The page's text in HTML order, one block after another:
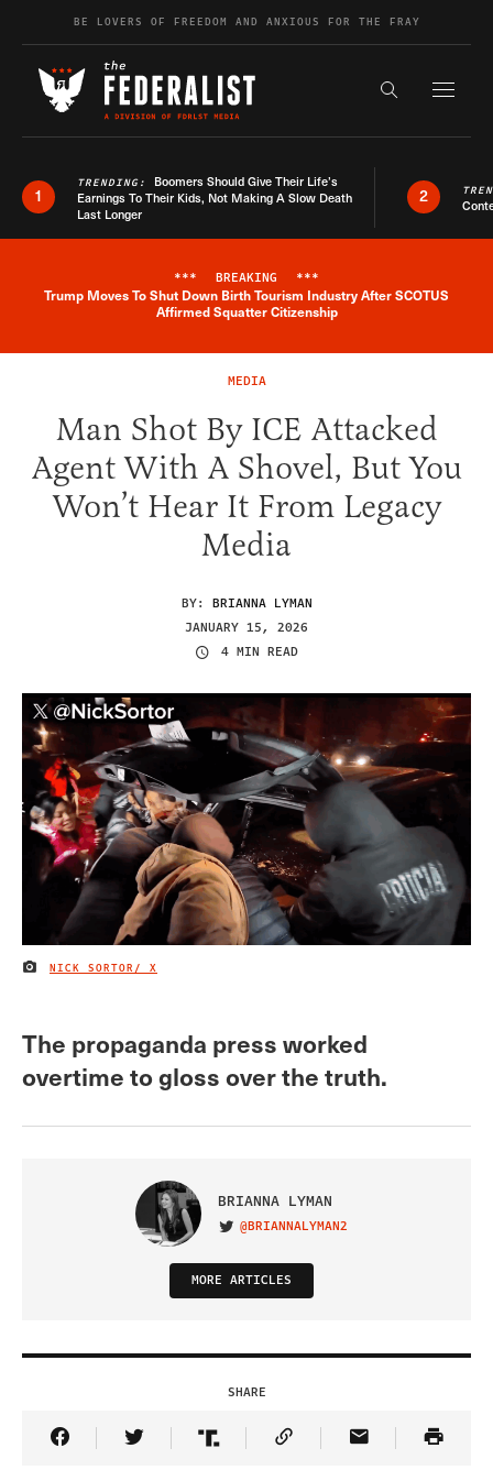
Skip to contentBE LOVERS OF FREEDOM AND ANXIOUS FOR THE FRAY
Search the
1
TRENDING: Boomers Should Give Their Life’s
Earnings To Their Kids, Not Making A Slow Death
Last Longer
2
Breaking News Alert
*** BREAKING ***
Trump Moves To Shut Down Birth Tourism Industry After SCOTUS
Affirmed Squatter Citizenship
MEDIA
Man Shot By ICE Attacked
Agent With A Shovel, But You
Won’t Hear It From Legacy
Media
BY: BRIANNA LYMAN
JANUARY 15, 2026
4 MIN READ
IMAGE CREDIT
NICK SORTOR/ X
The propaganda press worked
overtime to gloss over the truth.
BRIANNA LYMAN
VISIT ON TWITTER
@BRIANNALYMAN2
MORE ARTICLES
SHARE
Share Article on Facebook
Share Article on Twitter
Share Article on Truth Social
Copy Article Link
Share Article